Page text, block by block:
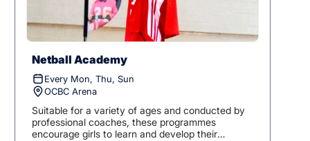
Netball Academy
Every Mon, Thu, Sun
OCBC Arena
Suitable for a variety of ages and conducted by
professional coaches, these programmes
encourage girls to learn and develop their